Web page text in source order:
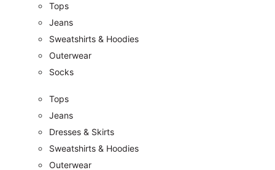
Tops
Jeans
Sweatshirts & Hoodies
Outerwear
Socks
Tops
Jeans
Dresses & Skirts
Sweatshirts & Hoodies
Outerwear